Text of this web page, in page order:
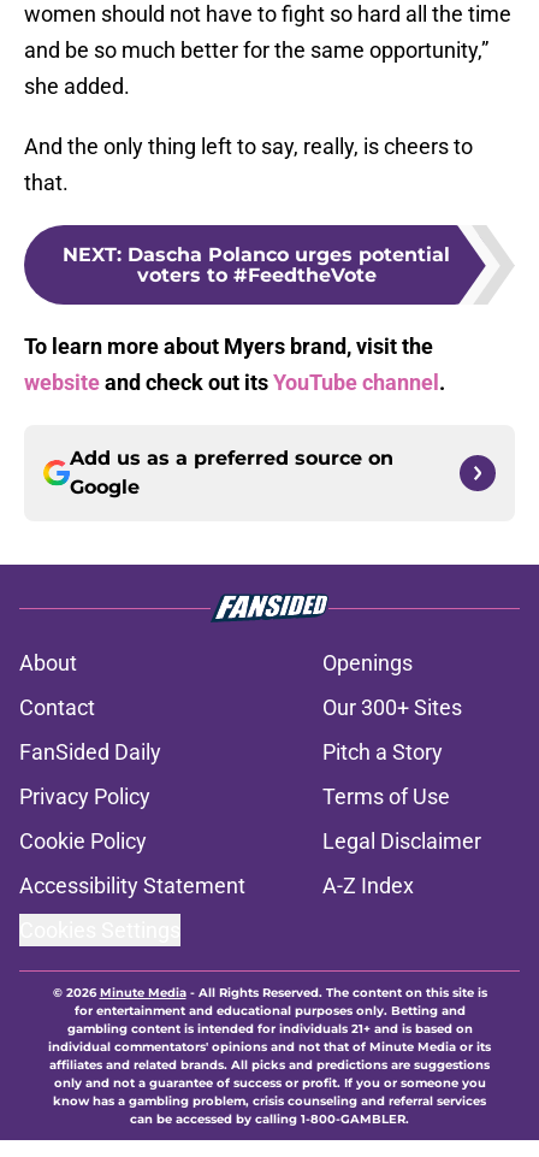
women should not have to fight so hard all the time
and be so much better for the same opportunity,”
she added.
And the only thing left to say, really, is cheers to
that.
NEXT: Dascha Polanco urges potential
voters to #FeedtheVote
To learn more about Myers brand, visit the
websiteand check out itsYouTube channel .
Add us as a preferred source on
Google
About
Openings
Contact
Our 300+ Sites
FanSided Daily
Pitch a Story
Privacy Policy
Terms of Use
Cookie Policy
Legal Disclaimer
Accessibility Statement
A-Z Index
© 2026Minute Media- All Rights Reserved. The content on this site is
for entertainment and educational purposes only. Betting and
gambling content is intended for individuals 21+ and is based on
individual commentators' opinions and not that of Minute Media or its
affiliates and related brands. All picks and predictions are suggestions
only and not a guarantee of success or profit. If you or someone you
know has a gambling problem, crisis counseling and referral services
can be accessed by calling 1-800-GAMBLER.